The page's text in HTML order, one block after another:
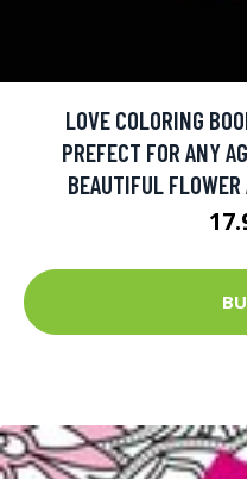
LOVE COLORING
PREFECT FOR ANY
BEAUTIFUL